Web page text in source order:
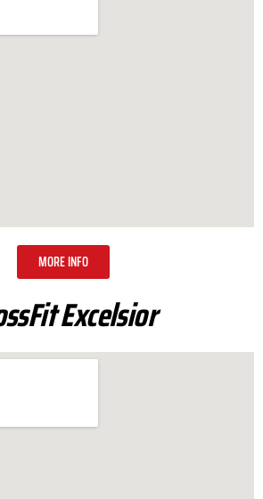
MORE INFO
Excelsior